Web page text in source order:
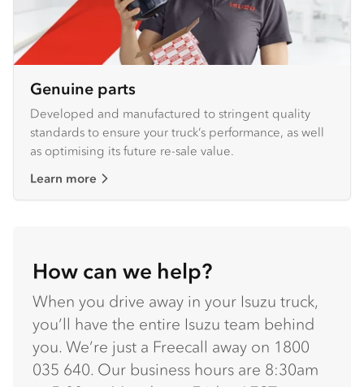
Genuine parts
Developed and manufactured to stringent quality
standards to ensure your truck’s performance, as well
as optimising its future re-sale value.
Learn more
How can we help?
When you drive away in your Isuzu truck,
you’ll have the entire Isuzu team behind
you. We’re just a Freecall away on 1800
035 640. Our business hours are 8:30am